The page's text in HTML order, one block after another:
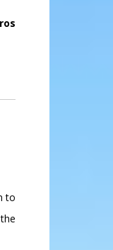
to